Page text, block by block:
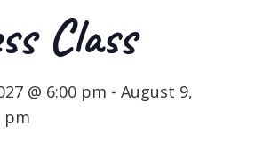
Class
@ 6:00 pm -August 9,
pm